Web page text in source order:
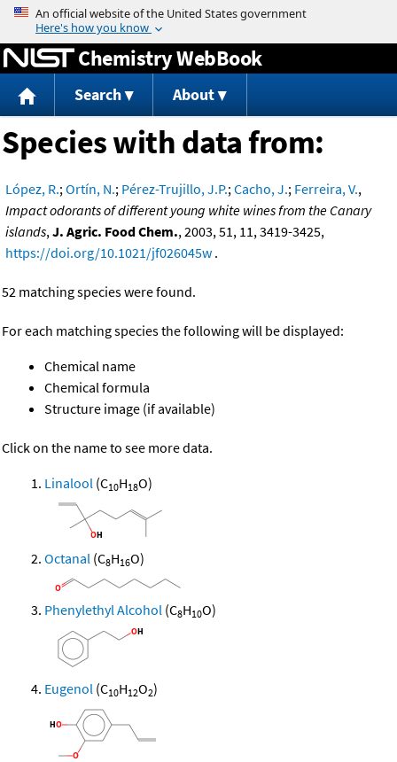
Jump to content
Chemistry WebBook
Search About
Species with data from:
López, R.;Ortín, N.; Pérez-Trujillo, J.P.;Cacho, J.; Ferreira, V.,
Impact odorants of different young white wines from the Canary
islands,J. Agric. Food Chem., 2003, 51, 11, 3419-3425,
https://doi.org/10.1021/jf026045w .
52 matching species were found.
For each matching species the following will be displayed:
Chemical name
Chemical formula
Structure image (if available)
Click on the name to see more data.
Linalool (C10H18O)
Octanal (C8H16O)
Phenylethyl Alcohol (C8H10O)
Eugenol (C10H12O2)